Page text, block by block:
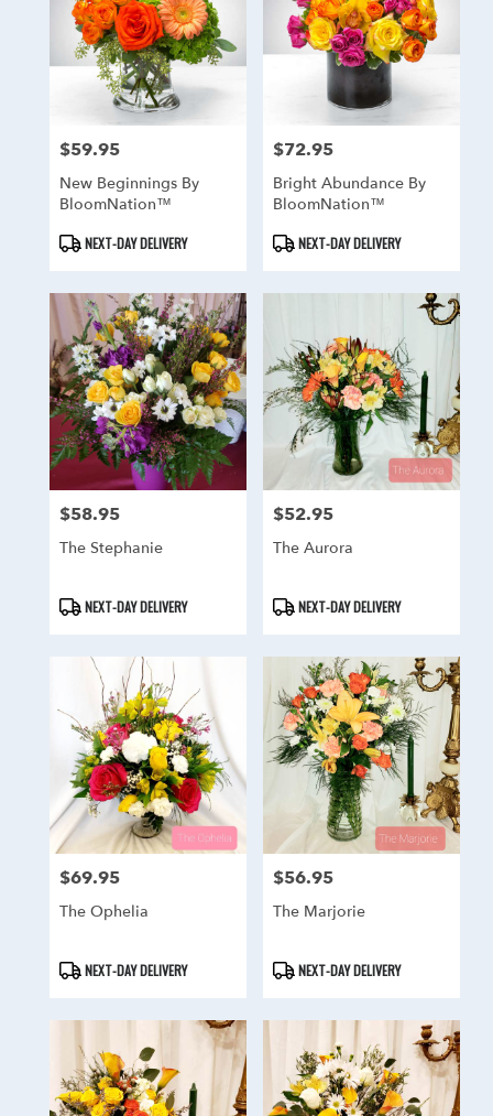
Price:
$59.95
New Beginnings By
BloomNation™
Product
Tags:
NEXT-DAY DELIVERY
Price:
$72.95
Bright Abundance By
BloomNation™
Product
Tags:
NEXT-DAY DELIVERY
Price:
$58.95
The Stephanie
Product
Tags:
NEXT-DAY DELIVERY
Price:
$52.95
The Aurora
Product
Tags:
NEXT-DAY DELIVERY
Price:
$69.95
The Ophelia
ProductNEXT-DAY DELIVERY
Price:
$56.95
The Marjorie
ProductNEXT-DAY DELIVERY